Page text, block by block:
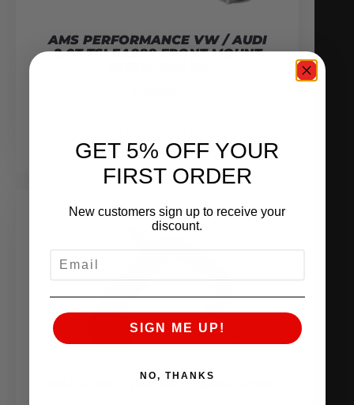
AMS PERFORMANCE VW / AUDI
2.0T TSI EA888 FRONT MOUNT
GOLF R MK7 TURBO CHARGE PIPE
GET 5% OFF YOUR
FIRST ORDER
New customers sign up to receive your
discount.
SIGN ME UP!
NO, THANKS